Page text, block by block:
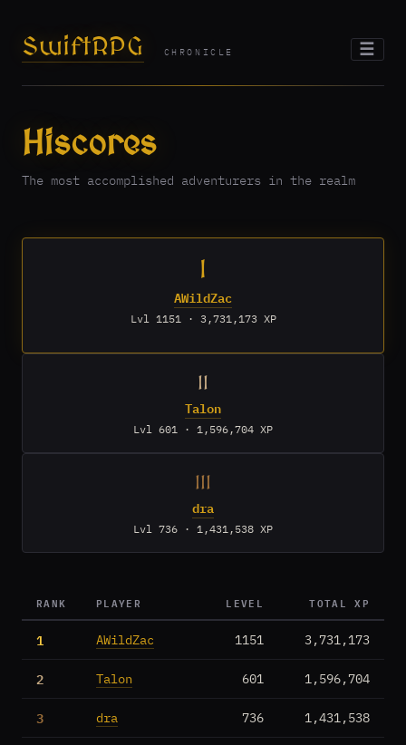
SwiftRPG CHRONICLE ☰
Hiscores
The most accomplished adventurers in the realm
I
AWildZac
Lvl 1151 · 3,731,173 XP
II
Talon
Lvl 601 · 1,596,704 XP
III
dra
Lvl 736 · 1,431,538 XP
RANK PLAYER LEVEL TOTAL XP
1 AWildZac 1151 3,731,173
2 Talon 601 1,596,704
3 dra 736 1,431,538